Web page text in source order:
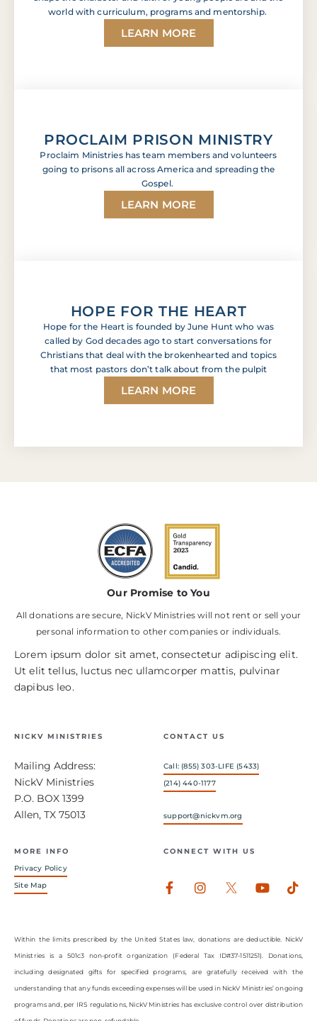
world with curriculum, programs and mentorship.
LEARN MORE
PROCLAIM PRISON MINISTRY
Proclaim Ministries has team members and volunteers
going to prisons all across America and spreading the
Gospel.
LEARN MORE
HOPE FOR THE HEART
Hope for the Heart is founded by June Hunt who was
called by God decades ago to start conversations for
Christians that deal with the brokenhearted and topics
that most pastors don’t talk about from the pulpit
LEARN MORE
Our Promise to You
All donations are secure, NickV Ministries will not rent or sell your
personal information to other companies or individuals.
Lorem ipsum dolor sit amet, consectetur adipiscing elit.
Ut elit tellus, luctus nec ullamcorper mattis, pulvinar
dapibus leo.
NICKV MINISTRIES
Mailing Address:
NickV Ministries
P.O. BOX 1399
Allen, TX 75013
CONTACT US
Call: (855) 303-LIFE (5433)
(214) 440-1177
support@nickvm.org
MORE INFO
Privacy Policy
Site Map
CONNECT WITH US
Facebook-
Instagram
Within the limits prescribed by the United States law, donations are deductible. NickV
Ministries is a 501c3 non-profit organization (Federal Tax ID#37-1511251). Donations,
including designated gifts for specified programs, are gratefully received with the
understanding that any funds exceeding expenses will be used in NickV Ministries’ ongoing
programs and, per IRS regulations, NickV Ministries has exclusive control over distribution